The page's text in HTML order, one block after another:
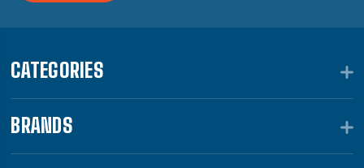
CATEGORIES
BRANDS